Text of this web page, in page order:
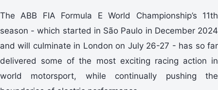
The ABB FIA Formula E World Championship’s 11th
season - which started in São Paulo in December 2024
and will culminate in London on July 26-27 - has so far
delivered some of the most exciting racing action in
world motorsport, while continually pushing the